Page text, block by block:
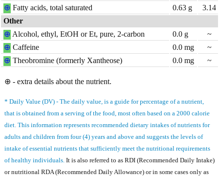
⊕ Fatty acids, total saturated 0.63 g
3.14
Other
⊕ Alcohol, ethyl, EtOH or Et, pure, 2-carbon 0.0 g
~
⊕ Caffeine 0.0 mg
~
⊕ Theobromine (formerly Xantheose) 0.0 mg ~
⊕ - extra details about the nutrient.
* Daily Value (DV) - The daily value, is a guide for percentage of a nutrient,
that is obtained from a serving of the food, most often based on a 2000 calorie
diet. This information represents recommended dietary intakes of nutrients for
adults and children from four (4) years and above and suggests the levels of
intake of essential nutrients that sufficiently meet the nutritional requirements
of healthy individuals. It is also referred to as RDI (Recommended Daily Intake)
or nutritional RDA (Recommended Daily Allowance) or in some cases only as